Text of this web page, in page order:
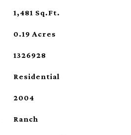
1,481 Sq.Ft.
0.19 Acres
1326928
Residential
2004
Ranch